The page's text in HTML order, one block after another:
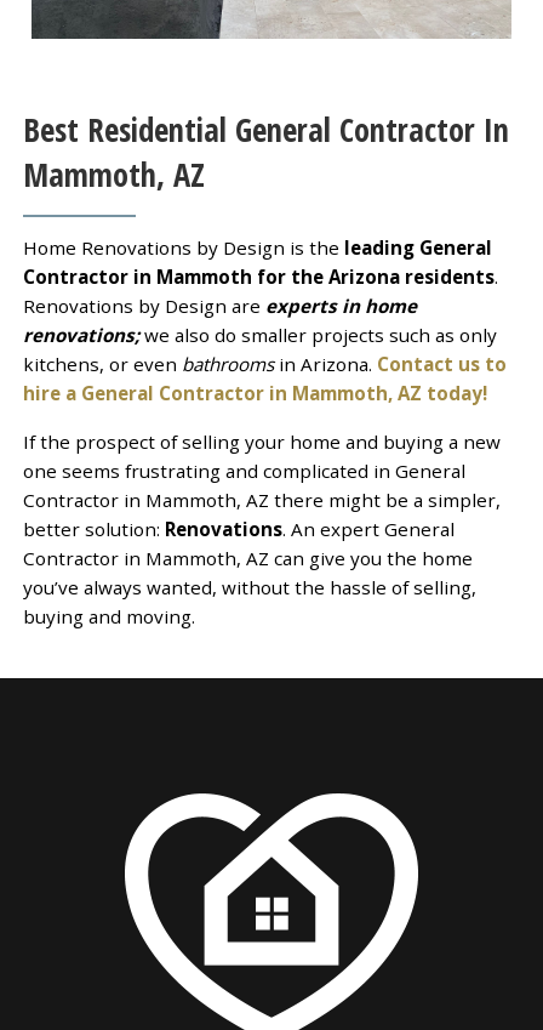
Best Residential General Contractor In
Mammoth, AZ
Home Renovations by Design is the leading General
Contractor in Mammoth for the Arizona residents.
Renovations by Design are experts in home
renovations;we also do smaller projects such as only
kitchens, or even bathrooms in Arizona. Contact us to
hire a General Contractor in Mammoth, AZ today!
If the prospect of selling your home and buying a new
one seems frustrating and complicated in General
Contractor in Mammoth, AZ there might be a simpler,
better solution: Renovations. An expert General
Contractor in Mammoth, AZ can give you the home
you’ve always wanted, without the hassle of selling,
buying and moving.